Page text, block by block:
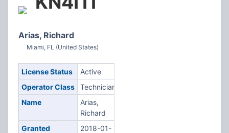
Arias, Richard
Miami, FL (United States)
License Status
Active
Operator Class
Technician
Name
Arias,
Richard
Granted
2018-01-